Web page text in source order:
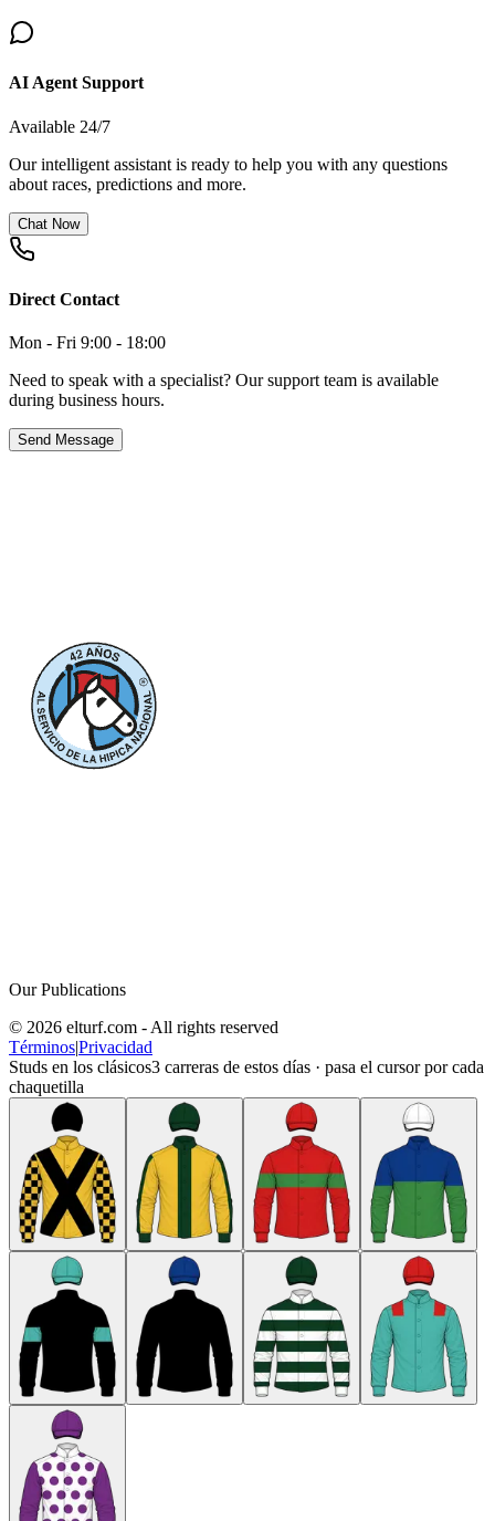
AI Agent Support
Available 24/7
Our intelligent assistant is ready to help you with any questions
about races, predictions and more.
Chat Now
Direct Contact
Mon - Fri 9:00 - 18:00
Need to speak with a specialist? Our support team is available
during business hours.
Send Message
Our Publications
© 2026 elturf.com - All rights reserved
Términos|Privacidad
Studs en los clásicos3 carreras de estos días · pasa el cursor por cada
chaquetilla